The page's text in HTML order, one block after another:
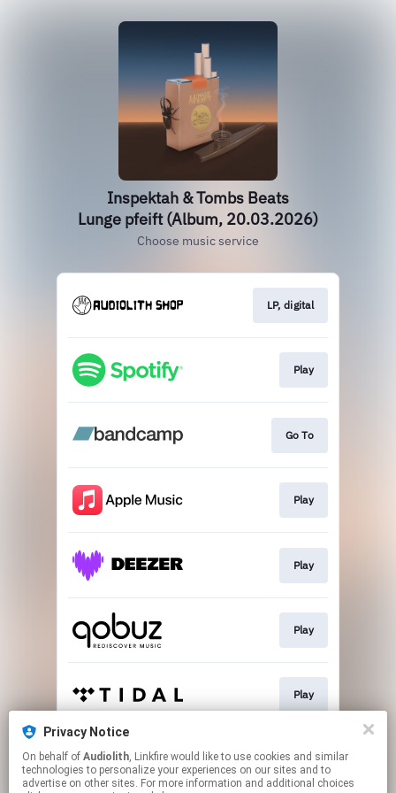
Inspektah & Tombs Beats
Lunge pfeift (Album, 20.03.2026)
Choose music service
LP, digital
Play
Go To
Play
Play
Play
Play
Play
Privacy Notice
On behalf of Audiolith, Linkfire would like to use cookies and similar
technologies to personalize your experiences on our sites and to
advertise on other sites. For more information and additional choices